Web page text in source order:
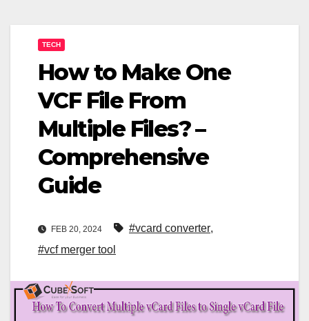
TECH
How to Make One
VCF File From
Multiple Files? –
Comprehensive
Guide
FEB 20, 2024 #vcard converter,
#vcf merger tool